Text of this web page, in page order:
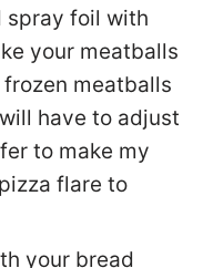
spray foil with
your meatballs
meatballs
have to adjust
to make my
flare to
your bread